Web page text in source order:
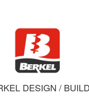
DESIGN / BUILD